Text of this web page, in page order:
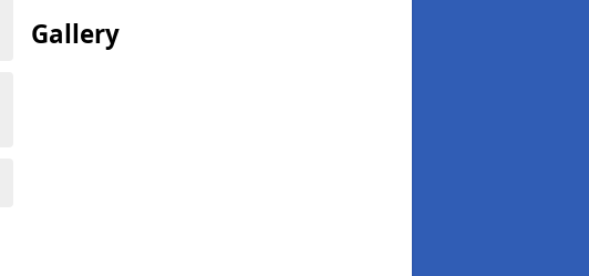
Gallery